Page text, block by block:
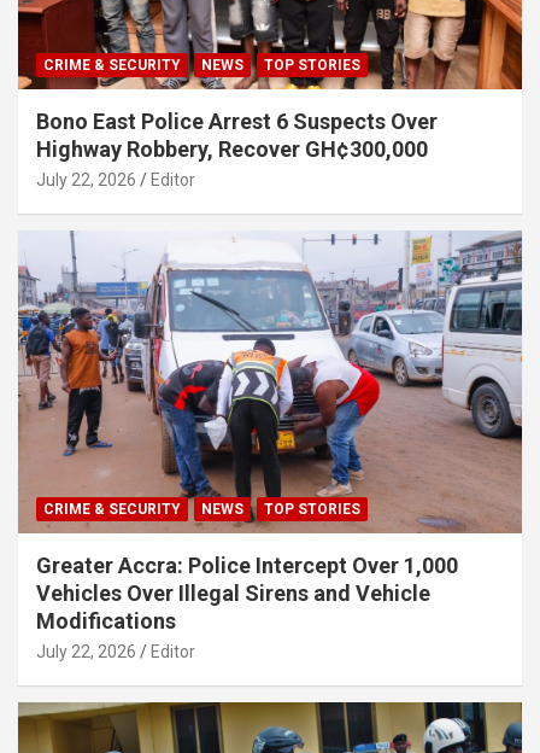
CRIME & SECURITY NEWS TOP STORIES
Bono East Police Arrest 6 Suspects Over
Highway Robbery, Recover GH¢300,000
July 22, 2026 Editor
CRIME & SECURITY NEWS TOP STORIES
Greater Accra: Police Intercept Over 1,000
Vehicles Over Illegal Sirens and Vehicle
Modifications
July 22, 2026 Editor